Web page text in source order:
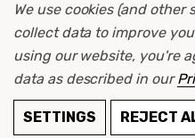
We use cookies (and
collect data to improve
using our website, you're
data as described in our
SETTINGS REJECT